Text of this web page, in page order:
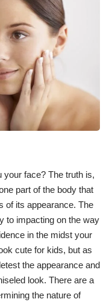
your face? The truth is,
part of the body that
of its appearance. The
to impacting on the way
in the midst your
cute for kids, but as
the appearance and
look. There are a
the nature of